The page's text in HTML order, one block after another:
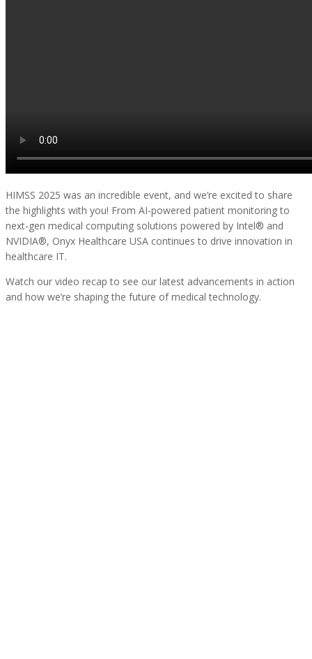
HIMSS 2025 was an incredible event, and we’re excited to share
the highlights with you! From AI-powered patient monitoring to
next-gen medical computing solutions powered by Intel® and
NVIDIA®, Onyx Healthcare USA continues to drive innovation in
healthcare IT.
Watch our video recap to see our latest advancements in action
and how we’re shaping the future of medical technology.